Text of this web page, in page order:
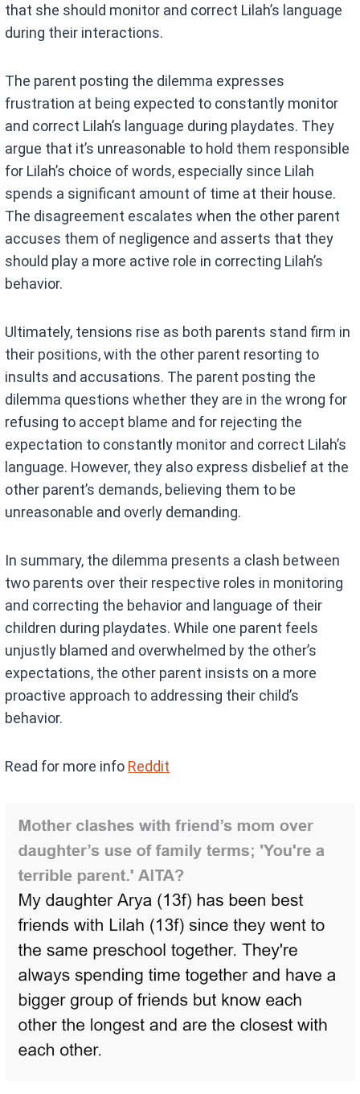
that she should monitor and correct Lilah’s language
during their interactions.
The parent posting the dilemma expresses
frustration at being expected to constantly monitor
and correct Lilah’s language during playdates. They
argue that it’s unreasonable to hold them responsible
for Lilah’s choice of words, especially since Lilah
spends a significant amount of time at their house.
The disagreement escalates when the other parent
accuses them of negligence and asserts that they
should play a more active role in correcting Lilah’s
behavior.
Ultimately, tensions rise as both parents stand firm in
their positions, with the other parent resorting to
insults and accusations. The parent posting the
dilemma questions whether they are in the wrong for
refusing to accept blame and for rejecting the
expectation to constantly monitor and correct Lilah’s
language. However, they also express disbelief at the
other parent’s demands, believing them to be
unreasonable and overly demanding.
In summary, the dilemma presents a clash between
two parents over their respective roles in monitoring
and correcting the behavior and language of their
children during playdates. While one parent feels
unjustly blamed and overwhelmed by the other’s
expectations, the other parent insists on a more
proactive approach to addressing their child’s
behavior.
Read for more info Reddit